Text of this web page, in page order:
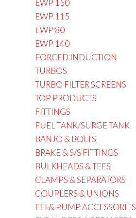
EWP 150
EWP 115
EWP 80
EWP 140
FORCED INDUCTION
TURBOS
TURBO FILTER SCREENS
TOP PRODUCTS
FITTINGS
FUEL TANK/SURGE TANK
BANJO & BOLTS
BRAKE & S/S FITTINGS
BULKHEADS & TEES
CLAMPS & SEPARATORS
COUPLERS & UNIONS
EFI & PUMP ACCESSORIES